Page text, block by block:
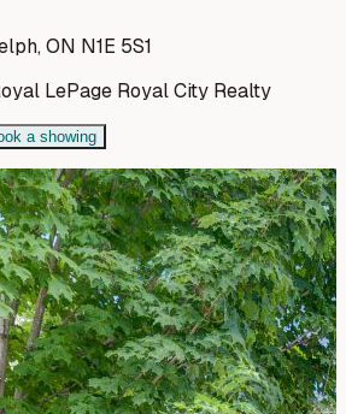
ON N1E 5S1
LePage Royal City Realty
a showing